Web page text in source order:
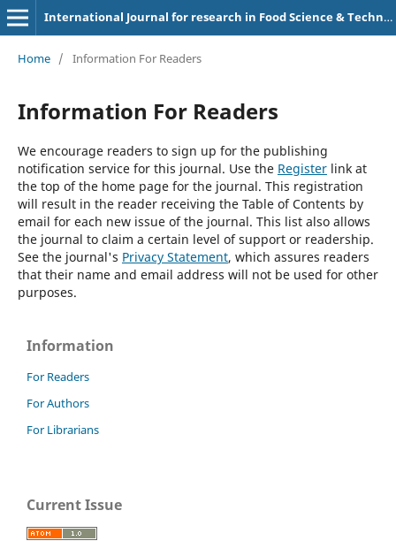
International Journal for research in Food Science & Technology
Home / Information For Readers
Information For Readers
We encourage readers to sign up for the publishing
notification service for this journal. Use the Registerlink at
the top of the home page for the journal. This registration
will result in the reader receiving the Table of Contents by
email for each new issue of the journal. This list also allows
the journal to claim a certain level of support or readership.
See the journal's Privacy Statement, which assures readers
that their name and email address will not be used for other
purposes.
Information
For Readers
For Authors
For Librarians
Current Issue